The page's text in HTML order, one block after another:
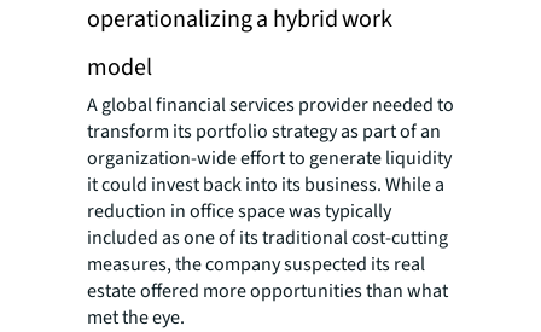
operationalizing a hybrid work
model
A global financial services provider needed to
transform its portfolio strategy as part of an
organization-wide effort to generate liquidity
it could invest back into its business. While a
reduction in office space was typically
included as one of its traditional cost-cutting
measures, the company suspected its real
estate offered more opportunities than what
met the eye.